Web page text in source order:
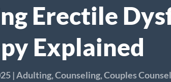
Erectile
Explained
|Adulting,Counseling,Couples